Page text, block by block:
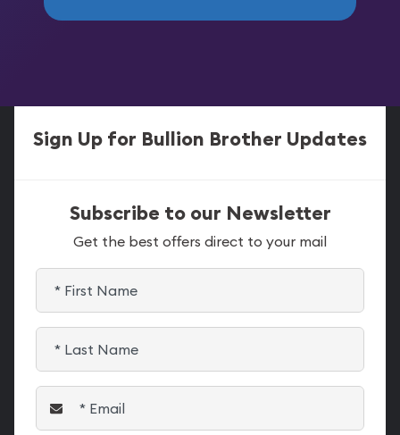
Sign Up for Bullion Brother Updates
Subscribe to our Newsletter
Get the best offers direct to your mail